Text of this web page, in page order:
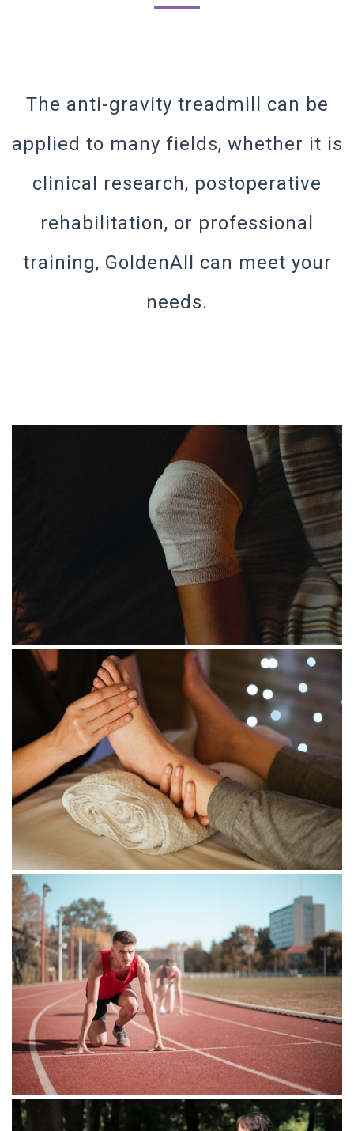
The anti-gravity treadmill can be
applied to many fields, whether it is
clinical research, postoperative
rehabilitation, or professional
training, GoldenAll can meet your
needs.